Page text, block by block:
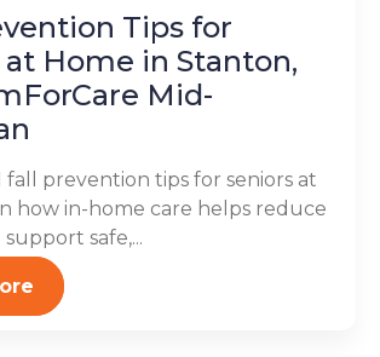
Tips for
at Home in Stanton,
Mid-
fall prevention tips for seniors at
how in-home care helps reduce
safe,...